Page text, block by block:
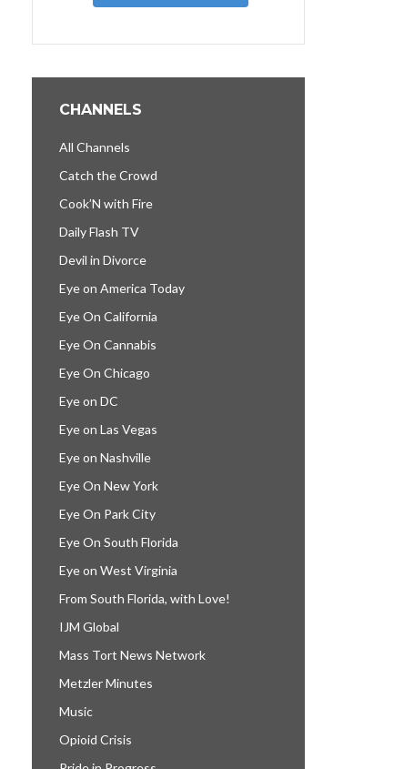
CHANNELS
All Channels
Catch the Crowd
Cook’N with Fire
Daily Flash TV
Devil in Divorce
Eye on America Today
Eye On California
Eye On Cannabis
Eye On Chicago
Eye on DC
Eye on Las Vegas
Eye on Nashville
Eye On New York
Eye On Park City
Eye On South Florida
Eye on West Virginia
From South Florida, with Love!
IJM Global
Mass Tort News Network
Metzler Minutes
Music
Opioid Crisis